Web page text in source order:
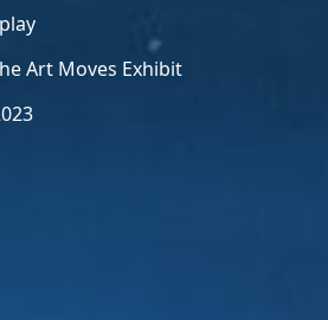
Art Moves Exhibit